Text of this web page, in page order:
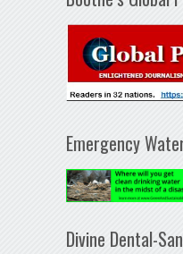
Emergency
Divine Dental-